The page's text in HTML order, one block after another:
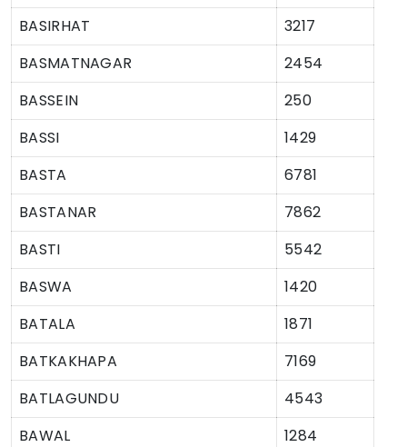
BASIRHAT
3217
BASMATNAGAR
2454
BASSEIN
250
BASSI
1429
BASTA
6781
BASTANAR
7862
BASTI
5542
BASWA
1420
BATALA
1871
BATKAKHAPA
7169
BATLAGUNDU
4543
BAWAL
1284